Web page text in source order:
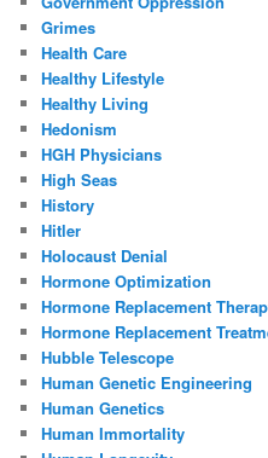
Grimes
Health Care
Healthy Lifestyle
Healthy Living
Hedonism
HGH Physicians
High Seas
History
Hitler
Holocaust Denial
Hormone Optimization
Hormone Replacement
Hormone Replacement
Hubble Telescope
Human Genetic Engineering
Human Genetics
Human Immortality